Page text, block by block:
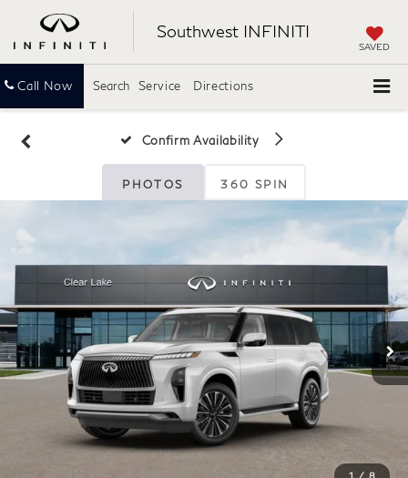
Southwest INFINITI
SAVED
Call Now Service Directions
Search
Confirm Availability
PHOTOS 360 SPIN
1 / 8